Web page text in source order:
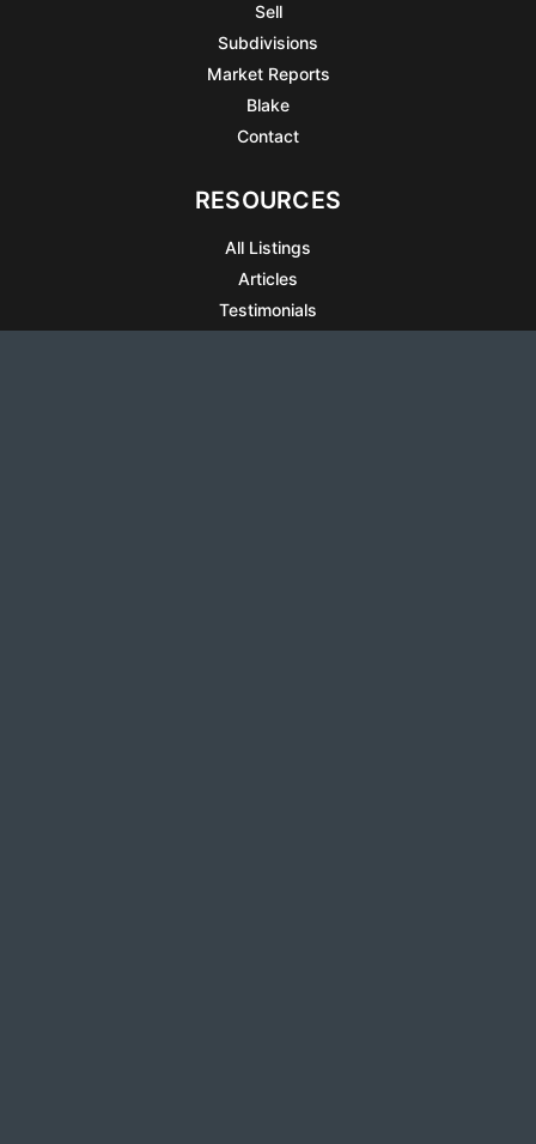
Sell
Subdivisions
Market Reports
Blake
Contact
RESOURCES
All Listings
Articles
Testimonials